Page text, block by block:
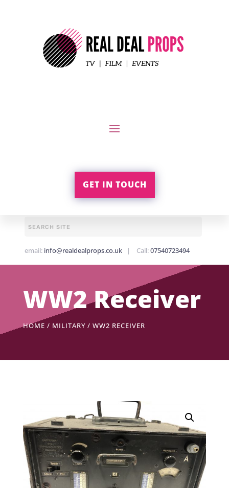
GET IN TOUCH
email: info@realdealprops.co.uk| Call:07540723494
WW2 Receiver
HOME / MILITARY/ WW2 RECEIVER